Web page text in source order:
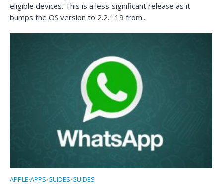
eligible devices. This is a less-significant release as it
bumps the OS version to 2.2.1.19 from...
APPLE•APPS•GUIDES•GUIDES